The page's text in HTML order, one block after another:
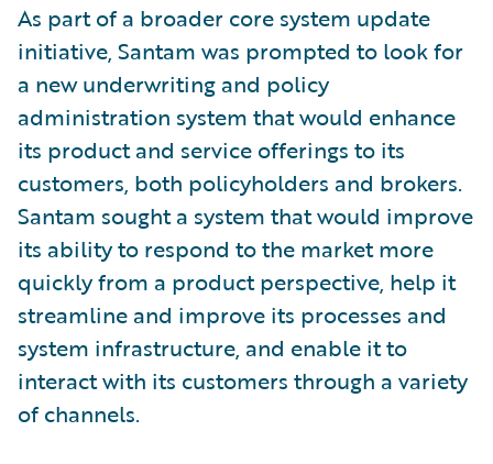
As part of a broader core system update
initiative, Santam was prompted to look for
a new underwriting and policy
administration system that would enhance
its product and service offerings to its
customers, both policyholders and brokers.
Santam sought a system that would improve
its ability to respond to the market more
quickly from a product perspective, help it
streamline and improve its processes and
system infrastructure, and enable it to
interact with its customers through a variety
of channels.